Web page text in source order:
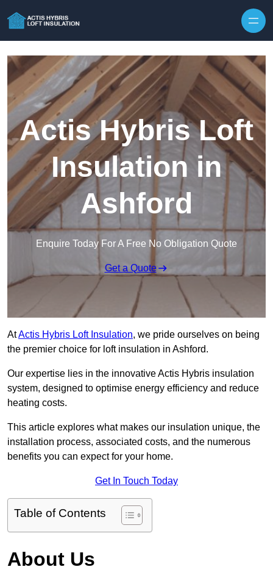
Actis Hybris Loft
Insulation in
Ashford
Enquire Today For A Free No Obligation Quote
Get a Quote
AtActis Hybris Loft Insulation, we pride ourselves on being
the premier choice for loft insulation in Ashford.
Our expertise lies in the innovative Actis Hybris insulation
system, designed to optimise energy efficiency and reduce
heating costs.
This article explores what makes our insulation unique, the
installation process, associated costs, and the numerous
benefits you can expect for your home.
Get In Touch Today
Table of Contents
About Us